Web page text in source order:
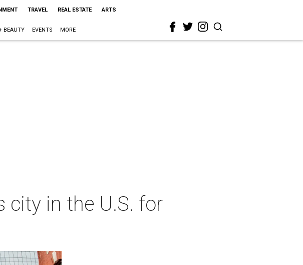
TRAVEL REAL ESTATE ARTS
BEAUTY EVENTS MORE
city in the U.S. for